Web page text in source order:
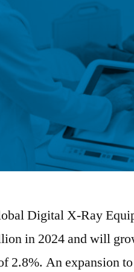
Digital X-Ray
in 2024 and will
2.8%. An expansion